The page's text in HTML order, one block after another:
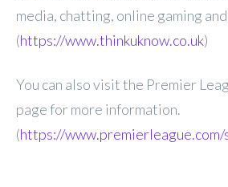
media, chatting, online gaming
(https://www.thinkuknow.co.uk)
You can also visit the Premier
page for more information.
(https://www.premierleague.com/